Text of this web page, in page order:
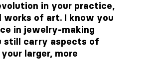
in your practice,
works of art. I know you
in jewelry-making
still carry aspects of
larger, more